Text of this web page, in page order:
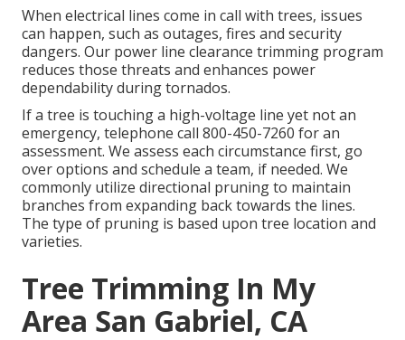
When electrical lines come in call with trees, issues
can happen, such as outages, fires and security
dangers. Our power line clearance trimming program
reduces those threats and enhances power
dependability during tornados.
If a tree is touching a high-voltage line yet not an
emergency, telephone call 800-450-7260 for an
assessment. We assess each circumstance first, go
over options and schedule a team, if needed. We
commonly utilize directional pruning to maintain
branches from expanding back towards the lines.
The type of pruning is based upon tree location and
varieties.
Tree Trimming In My
Area San Gabriel, CA